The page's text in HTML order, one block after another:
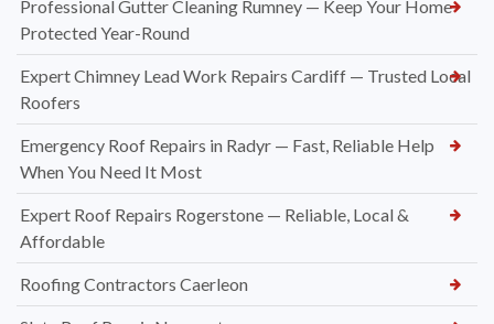
Professional Gutter Cleaning Rumney — Keep Your Home
Protected Year-Round
Expert Chimney Lead Work Repairs Cardiff — Trusted Local
Roofers
Emergency Roof Repairs in Radyr — Fast, Reliable Help
When You Need It Most
Expert Roof Repairs Rogerstone — Reliable, Local &
Affordable
Roofing Contractors Caerleon